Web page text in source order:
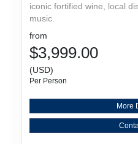
iconic fortified wine, local
music.
from
$3,999.00
(USD)
Per Person
More